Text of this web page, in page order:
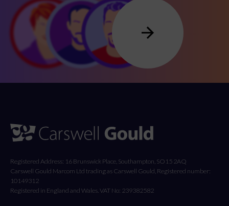
Registered Address: 16 Brunswick Place, Southampton, SO15 2AQ
Carswell Gould Marcom Ltd trading as Carswell Gould, Registered number:
10149312
Registered in England and Wales. VAT No: 239382582